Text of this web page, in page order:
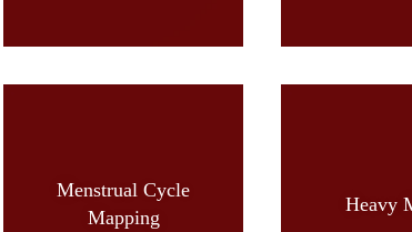
Menstrual Cycle
Mapping
Heavy